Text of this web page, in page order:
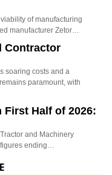
of manufacturing
manufacturer Zetor…
Contractor
soaring costs and a
paramount, with
First Half of 2026:
and Machinery
figures ending…